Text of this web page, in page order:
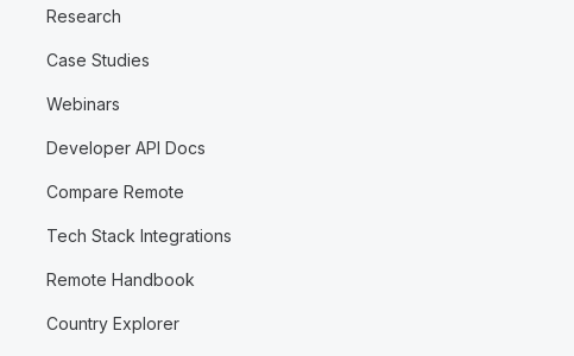
Research
Case Studies
Webinars
Developer API Docs
Compare Remote
Tech Stack Integrations
Remote Handbook
Country Explorer